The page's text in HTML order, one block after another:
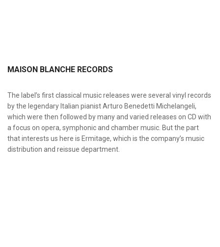
MAISON BLANCHE RECORDS
The label’s first classical music releases were several vinyl records
by the legendary Italian pianist Arturo Benedetti Michelangeli,
which were then followed by many and varied releases on CD with
a focus on opera, symphonic and chamber music. But the part
that interests us here is Ermitage, which is the company’s music
distribution and reissue department.